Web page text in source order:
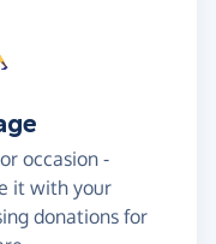
occasion -
it with your
donations for